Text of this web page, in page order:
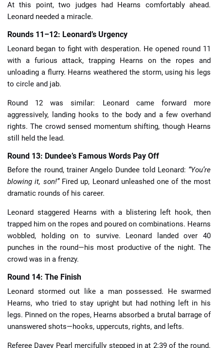
At this point, two judges had Hearns comfortably ahead.
Leonard needed a miracle.
Rounds 11–12: Leonard’s Urgency
Leonard began to fight with desperation. He opened round 11
with a furious attack, trapping Hearns on the ropes and
unloading a flurry. Hearns weathered the storm, using his legs
to circle and jab.
Round 12 was similar: Leonard came forward more
aggressively, landing hooks to the body and a few overhand
rights. The crowd sensed momentum shifting, though Hearns
still held the lead.
Round 13: Dundee’s Famous Words Pay Off
Before the round, trainer Angelo Dundee told Leonard: “You’re
blowing it, son!”Fired up, Leonard unleashed one of the most
dramatic rounds of his career.
Leonard staggered Hearns with a blistering left hook, then
trapped him on the ropes and poured on combinations. Hearns
wobbled, holding on to survive. Leonard landed over 40
punches in the round—his most productive of the night. The
crowd was in a frenzy.
Round 14: The Finish
Leonard stormed out like a man possessed. He swarmed
Hearns, who tried to stay upright but had nothing left in his
legs. Pinned on the ropes, Hearns absorbed a brutal barrage of
unanswered shots—hooks, uppercuts, rights, and lefts.
Referee Davey Pearl mercifully stepped in at 2:39 of the round.